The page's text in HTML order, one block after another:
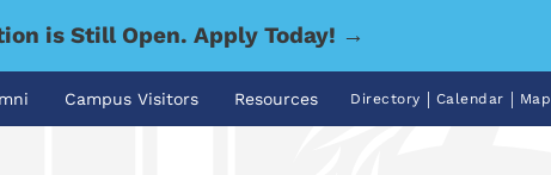
is Still Open. Apply Today! →
Campus Visitors Resources Directory | Calendar | Map